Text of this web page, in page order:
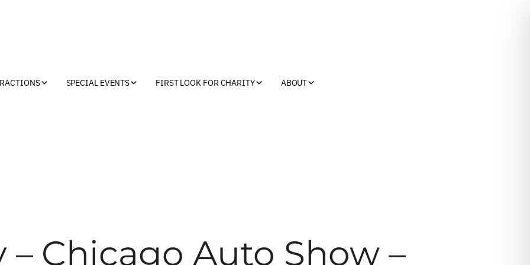
SPECIAL EVENTS FIRST LOOK FOR CHARITY ABOUT
– Chicago Auto Show –